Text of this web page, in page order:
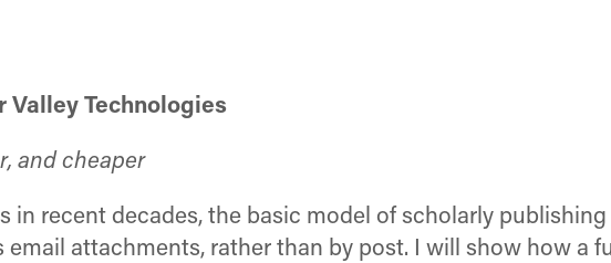
Valley Technologies
and cheaper
in recent decades, the basic model of scholarly
email attachments, rather than by post. I will show how a